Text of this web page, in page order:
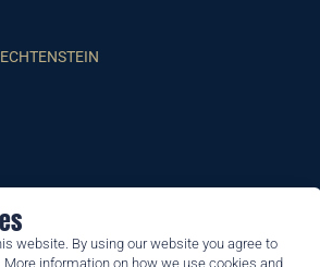
website. By using our website you agree to
information on how we use cookies and